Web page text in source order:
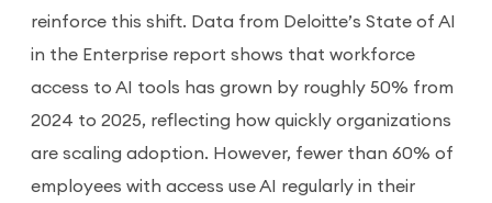
reinforce this shift. Data from Deloitte’s State of AI
in the Enterprise report shows that workforce
access to AI tools has grown by roughly 50% from
2024 to 2025, reflecting how quickly organizations
are scaling adoption. However, fewer than 60% of
employees with access use AI regularly in their